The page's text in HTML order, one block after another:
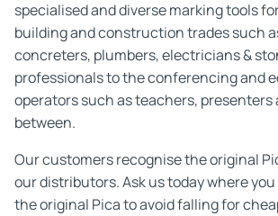
specialised and diverse marking tools
building and construction trades such
concreters, plumbers, electricians &
professionals to the conferencing and
operators such as teachers, presenters
between.
Our customers recognise the original
our distributors. Ask us today where
the original Pica to avoid falling for